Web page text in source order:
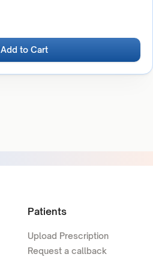
Add to Cart
Patients
Upload Prescription
Request a callback